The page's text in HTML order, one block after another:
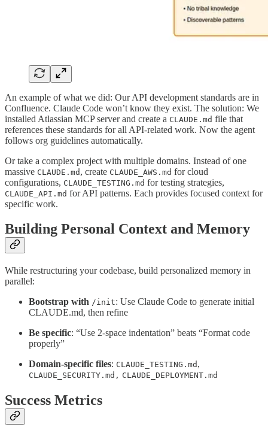
An example of what we did: Our API development standards are in
Confluence. Claude Code won’t know they exist. The solution: We
installed Atlassian MCP server and create a CLAUDE.md file that
references these standards for all API-related work. Now the agent
follows org guidelines automatically.
Or take a complex project with multiple domains. Instead of one
massive CLAUDE.md , create CLAUDE_AWS.md for cloud
configurations, CLAUDE_TESTING.md for testing strategies,
CLAUDE_API.md for API patterns. Each provides focused context for
specific work.
Building Personal Context and Memory
While restructuring your codebase, build personalized memory in
parallel:
Bootstrap with /init: Use Claude Code to generate initial
CLAUDE.md, then refine
Be specific: “Use 2-space indentation” beats “Format code
properly”
Domain-specific files: CLAUDE_TESTING.md ,
CLAUDE_SECURITY.md, CLAUDE_DEPLOYMENT.md
Success Metrics